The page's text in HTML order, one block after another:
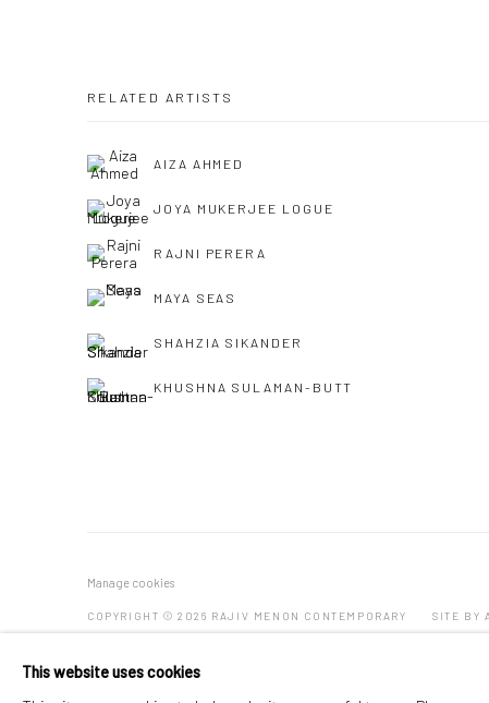
RELATED ARTISTS
AIZA AHMED
JOYA MUKERJEE LOGUE
RAJNI PERERA
MAYA SEAS
SHAHZIA SIKANDER
KHUSHNA SULAMAN-BUTT
Manage cookies
COPYRIGHT © 2026 RAJIV MENON CONTEMPORARY SITE BY
This website uses cookies